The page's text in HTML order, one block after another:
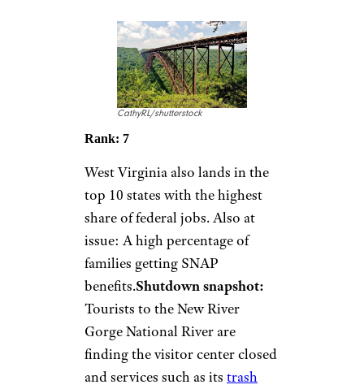
CathyRL/shutterstock
Rank: 7
West Virginia also lands in the
top 10 states with the highest
share of federal jobs. Also at
issue: A high percentage of
families getting SNAP
benefits.Shutdown snapshot:
Tourists to the New River
Gorge National River are
finding the visitor center closed
and services such as its trash